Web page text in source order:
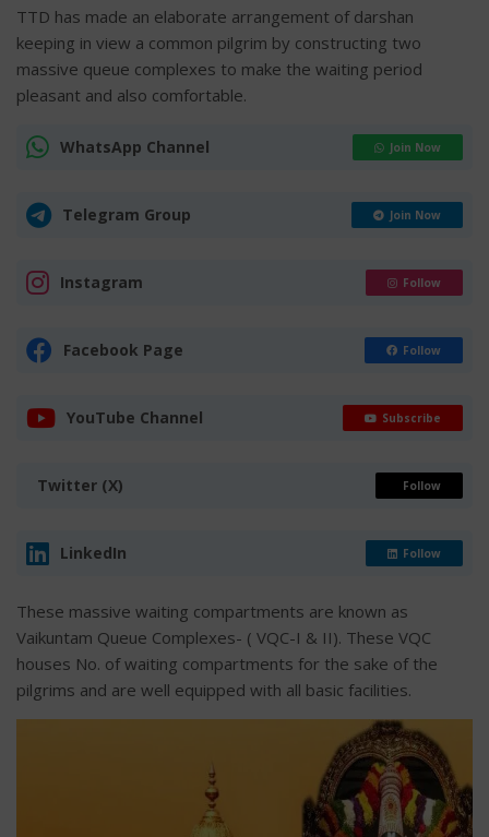
TTD has made an elaborate arrangement of darshan
keeping in view a common pilgrim by constructing two
massive queue complexes to make the waiting period
pleasant and also comfortable.
WhatsApp Channel Join Now
Telegram Group Join Now
Instagram Follow
Facebook Page Follow
YouTube Channel Subscribe
Twitter (X) Follow
LinkedIn Follow
These massive waiting compartments are known as
Vaikuntam Queue Complexes- ( VQC-I & II). These VQC
houses No. of waiting compartments for the sake of the
pilgrims and are well equipped with all basic facilities.